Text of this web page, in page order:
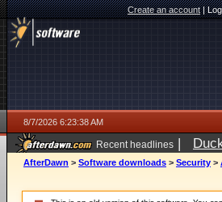
Create an account|
8/7/2026 6:23:38 AM
Recent headlines |
ago
AfterDawn > Software downloads > Security >